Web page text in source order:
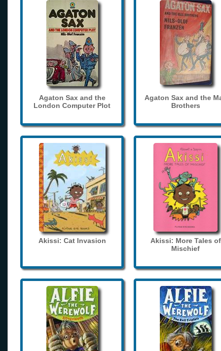
Agaton Sax and the
London Computer Plot
Agaton Sax and the
Brothers
Akissi: Cat Invasion
Akissi: More Tales of
Mischief